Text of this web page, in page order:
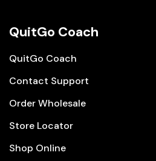
QuitGo Coach
QuitGo Coach
Contact Support
Order Wholesale
Store Locator
Shop Online